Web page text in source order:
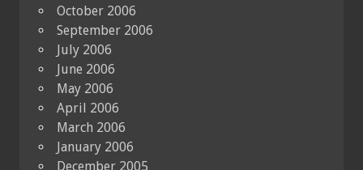
October 2006
September 2006
July 2006
June 2006
May 2006
April 2006
March 2006
January 2006
December 2005